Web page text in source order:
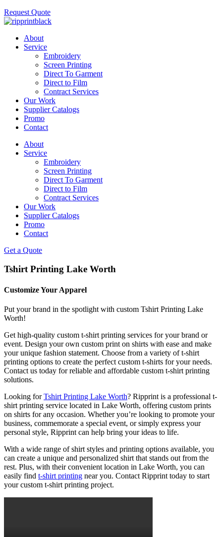
Request Quote
About
Service
Embroidery
Screen Printing
Direct To Garment
Direct to Film
Contract Services
Our Work
Supplier Catalogs
Promo
Contact
About
Service
Embroidery
Screen Printing
Direct To Garment
Direct to Film
Contract Services
Our Work
Supplier Catalogs
Promo
Contact
Get a Quote
Tshirt Printing Lake Worth
Customize Your Apparel
Put your brand in the spotlight with custom Tshirt Printing Lake
Worth!
Get high-quality custom t-shirt printing services for your brand or
event. Design your own custom print on shirts with ease and make
your unique fashion statement. Choose from a variety of t-shirt
printing options to create the perfect custom t-shirts for your needs.
Contact us today for reliable and affordable custom t-shirt printing
solutions.
Looking forTshirt Printing Lake Worth? Ripprint is a professional t-
shirt printing service located in Lake Worth, offering custom prints
on shirts for any occasion. Whether you’re looking to promote your
business, commemorate a special event, or simply express your
personal style, Ripprint can help bring your ideas to life.
With a wide range of shirt styles and printing options available, you
can create a unique and personalized shirt that stands out from the
rest. Plus, with their convenient location in Lake Worth, you can
easily find t-shirt printing near you. Contact Ripprint today to start
your custom t-shirt printing project.